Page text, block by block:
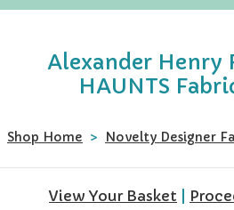
Alexander Henry
HAUNTS
Shop Home > Novelty Designer
View Your Basket